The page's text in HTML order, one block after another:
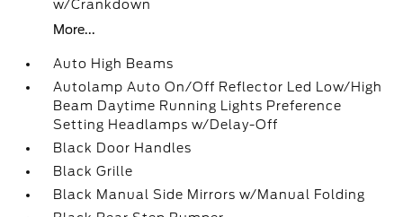
w/Crankdown
More...
Auto High Beams
Autolamp Auto On/Off Reflector Led Low/High
Beam Daytime Running Lights Preference
Setting Headlamps w/Delay-Off
Black Door Handles
Black Grille
Black Manual Side Mirrors w/Manual Folding